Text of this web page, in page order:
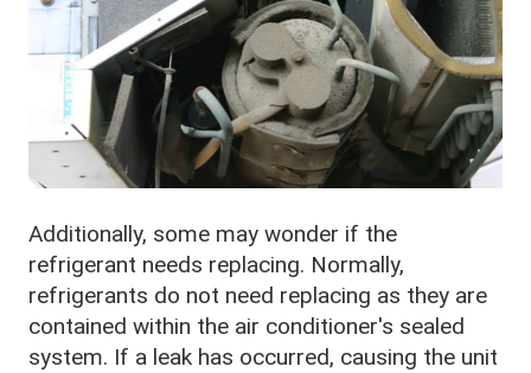
Additionally, some may wonder if the
refrigerant needs replacing. Normally,
refrigerants do not need replacing as they are
contained within the air conditioner's sealed
system. If a leak has occurred, causing the unit